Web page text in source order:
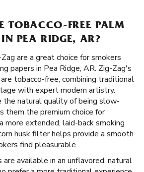
TOBACCO-FREE PALM
PEA RIDGE, AR?
are a great choice for smokers
papers in Pea Ridge, AR. Zig-Zag's
tobacco-free, combining traditional
with expert modern artistry.
the natural quality of being slow-
them the premium choice for
more extended, laid-back smoking
husk filter helps provide a smooth
find pleasurable.
available in an unflavored, natural